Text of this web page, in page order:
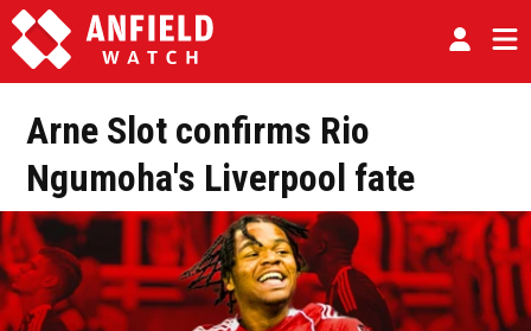
Arne Slot confirms Rio
Ngumoha's Liverpool fate